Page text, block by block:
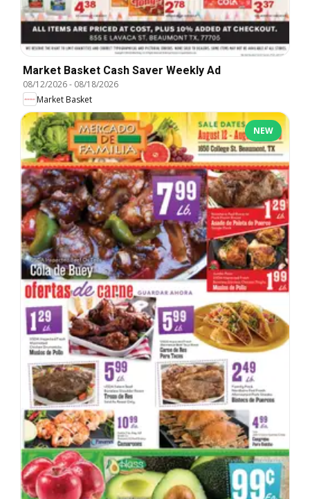
Market Basket Cash Saver Weekly Ad
08/12/2026- 08/18/2026
Market Basket
NEW